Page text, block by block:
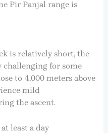
Pir Panjal range is
is relatively short, the
for some
to 4,000 meters above
mild
the ascent.
least a day